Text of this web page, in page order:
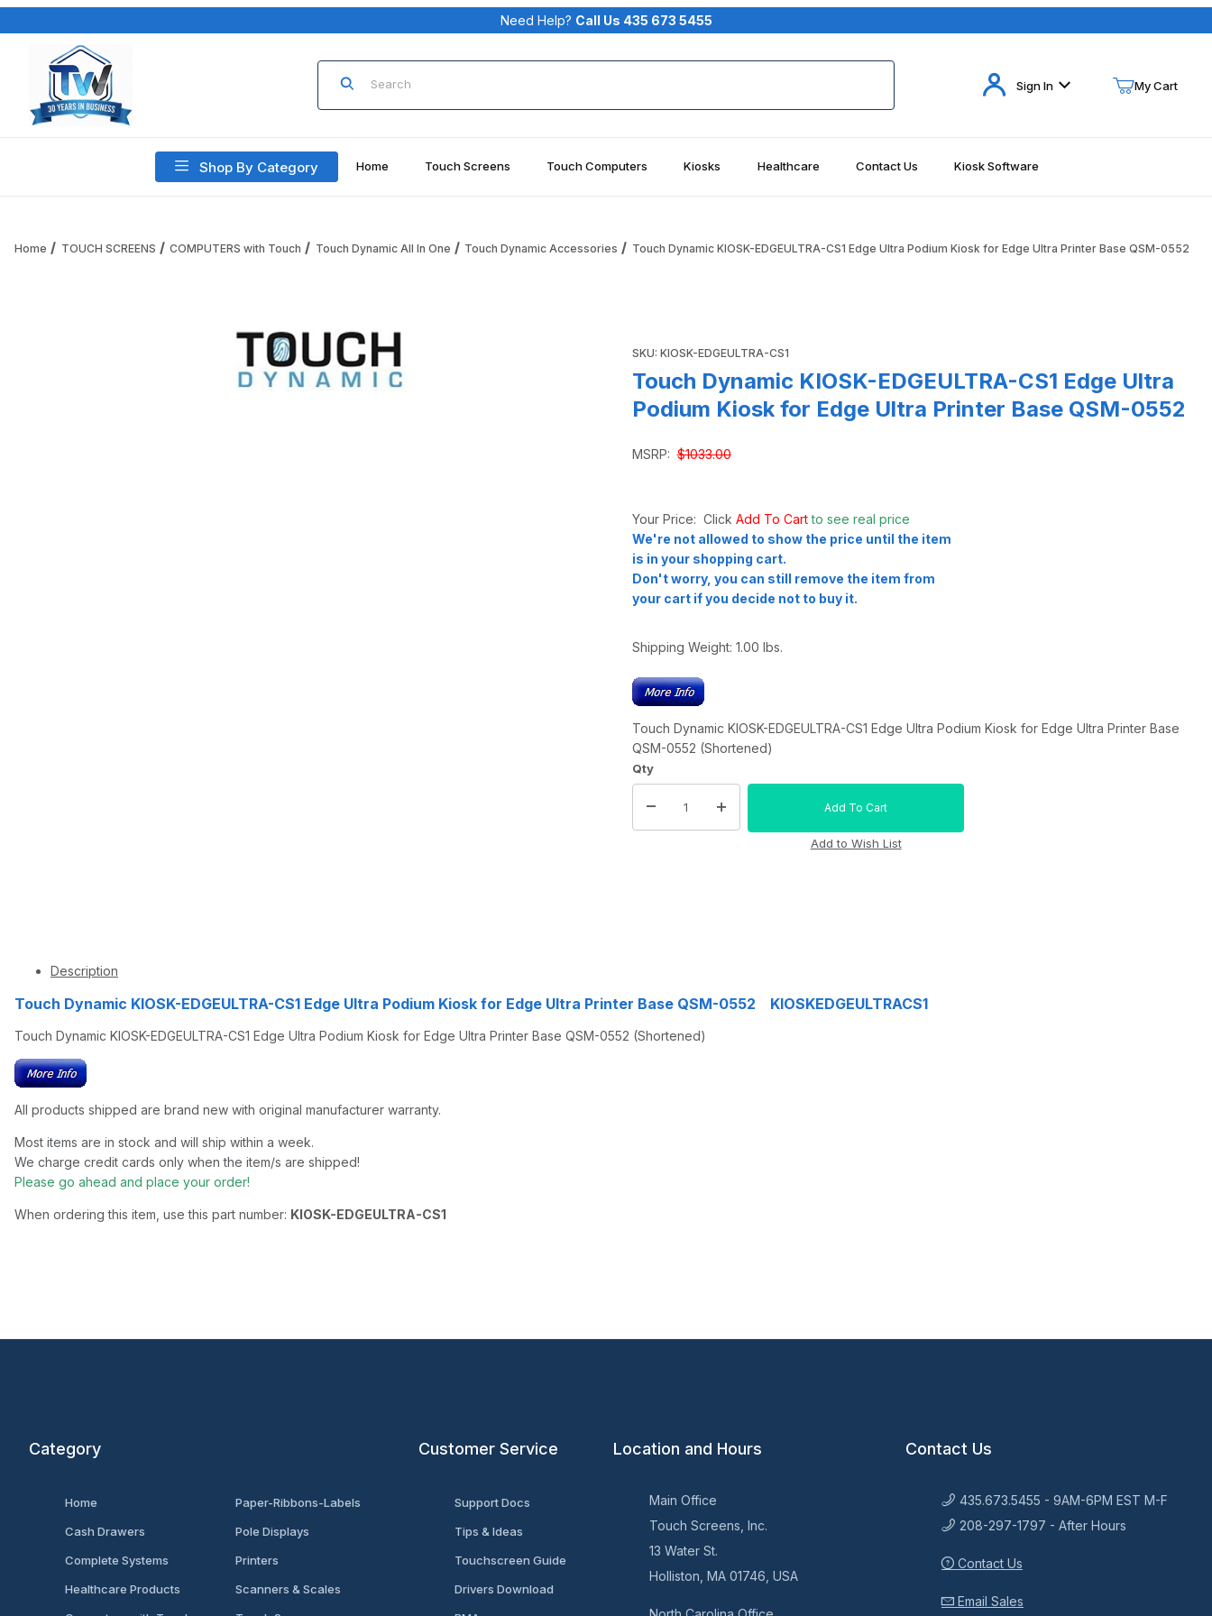
Your Cart (0)
Need Help? Call Us 435 673 5455
Product Search
Sign In My Cart
Shop By Category Home Touch Screens Touch Computers Kiosks Healthcare Contact Us Kiosk Software
Home TOUCH SCREENS COMPUTERS with Touch Touch Dynamic All In One Touch Dynamic Accessories Touch Dynamic KIOSK-EDGEULTRA-CS1 Edge Ultra Podium Kiosk for Edge Ultra Printer Base QSM-0552
SKU: KIOSK-EDGEULTRA-CS1
Touch Dynamic KIOSK-EDGEULTRA-CS1 Edge Ultra
Podium Kiosk for Edge Ultra Printer Base QSM-0552
MSRP:$1033.00
Your Price: Click Add To Cartto see real price
We're not allowed to show the price until the item
is in your shopping cart.
Don't worry, you can still remove the item from
your cart if you decide not to buy it.
Shipping Weight: 1.00 lbs.
Touch Dynamic KIOSK-EDGEULTRA-CS1 Edge Ultra Podium Kiosk for Edge Ultra Printer Base
QSM-0552 (Shortened)
Qty
Description
Touch Dynamic KIOSK-EDGEULTRA-CS1 Edge Ultra Podium Kiosk for Edge Ultra Printer Base QSM-0552 KIOSKEDGEULTRACS1
Touch Dynamic KIOSK-EDGEULTRA-CS1 Edge Ultra Podium Kiosk for Edge Ultra Printer Base QSM-0552 (Shortened)
All products shipped are brand new with original manufacturer warranty.
Most items are in stock and will ship within a week.
We charge credit cards only when the item/s are shipped!
Please go ahead and place your order!
When ordering this item, use this part number: KIOSK-EDGEULTRA-CS1
Category
Home
Cash Drawers
Complete Systems
Healthcare Products
Paper-Ribbons-Labels
Pole Displays
Printers
Scanners & Scales
Customer Service
Support Docs
Tips & Ideas
Touchscreen Guide
Drivers Download
Location and Hours
Main Office
Touch Screens, Inc.
13 Water St.
Holliston, MA 01746, USA
Contact Us
435.673.5455 - 9AM-6PM EST M-F
208-297-1797 - After Hours
Contact Us
Email Sales